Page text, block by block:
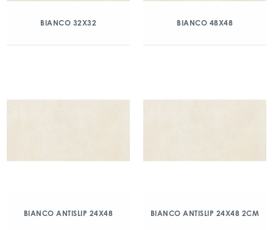
BIANCO 32X32 BIANCO 48X48
BIANCO ANTISLIP 24X48 BIANCO ANTISLIP 24X48 2CM